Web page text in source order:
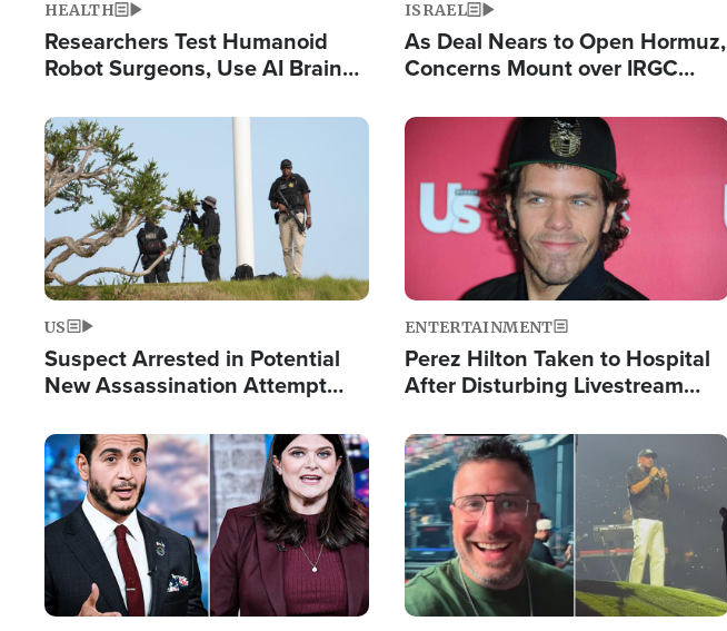
HEALTH
Researchers Test Humanoid
Robot Surgeons, Use AI Brain
ISRAEL
As Deal Nears to Open Hormuz,
Concerns Mount over IRGC
Image
US
Suspect Arrested in Potential
New Assassination Attempt
Image
ENTERTAINMENT
Perez Hilton Taken to Hospital
After Disturbing Livestream
Image Image